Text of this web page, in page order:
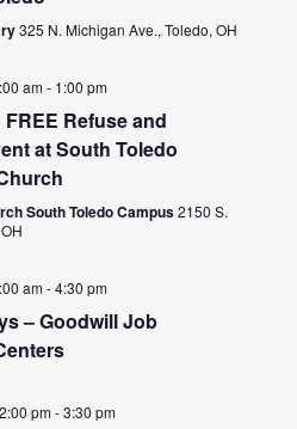
325 N. Michigan Ave., Toledo, OH
am- 1:00 pm
Refuse and
at South Toledo
South Toledo Campus2150 S.
am-4:30 pm
– Goodwill Job
pm-3:30 pm